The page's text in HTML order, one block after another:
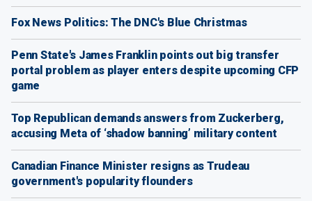
Fox News Politics: The DNC's Blue Christmas
Penn State's James Franklin points out big transfer
portal problem as player enters despite upcoming CFP
game
Top Republican demands answers from Zuckerberg,
accusing Meta of ‘shadow banning’ military content
Canadian Finance Minister resigns as Trudeau
government's popularity flounders